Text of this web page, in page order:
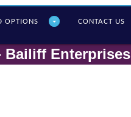
OPTIONS CONTACT US
Bailiff Enterprises